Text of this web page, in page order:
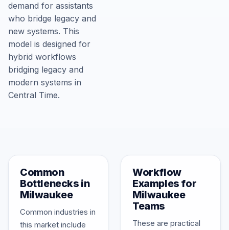
demand for assistants
who bridge legacy and
new systems. This
model is designed for
hybrid workflows
bridging legacy and
modern systems in
Central Time.
Common
Bottlenecks in
Milwaukee
Common industries in
this market include
Workflow
Examples for
Milwaukee
Teams
These are practical